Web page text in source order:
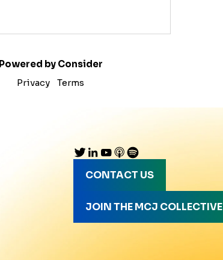
Powered by Consider
Privacy
Terms
CONTACT US
JOIN THE MCJ COLLECTIVE